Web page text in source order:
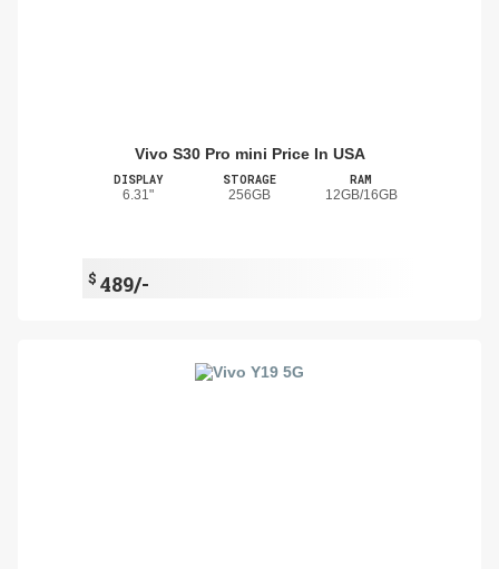
Vivo S30 Pro mini Price In USA
DISPLAY
6.31"
STORAGE
256GB
RAM
12GB/16GB
$ 489/-